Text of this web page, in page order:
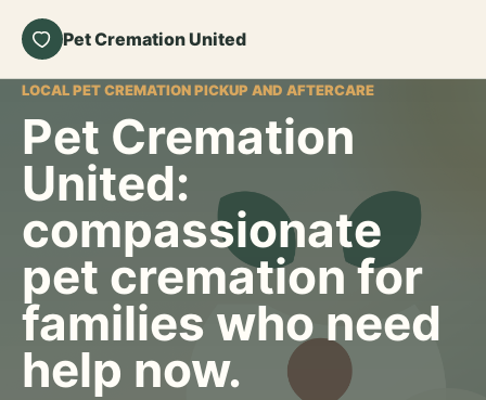
Pet Cremation United
LOCAL PET CREMATION PICKUP AND AFTERCARE
Pet Cremation
United:
compassionate
pet cremation for
families who need
help now.